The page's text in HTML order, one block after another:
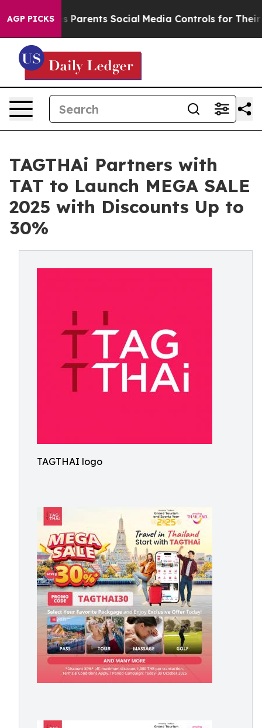
AGP PICKS
Gives Parents Social Media Controls for Their Kids.
TAGTHAi Partners with
TAT to Launch MEGA SALE
2025 with Discounts Up to
30%
TAGTHAI logo